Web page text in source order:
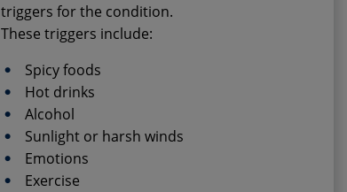
triggers for the condition.
These triggers include:
Spicy foods
Hot drinks
Alcohol
Sunlight or harsh winds
Emotions
Exercise